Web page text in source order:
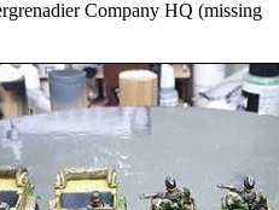
Company HQ (missing